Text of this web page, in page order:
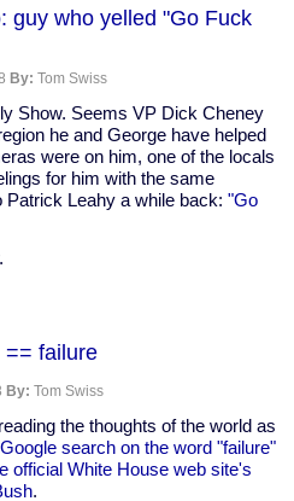
guy who yelled "Go Fuck
By: Tom Swiss
Show. Seems VP Dick Cheney
he and George have helped
were on him, one of the locals
for him with the same
Patrick Leahy a while back: "Go
== failure
By: Tom Swiss
the thoughts of the world as
Google search on the word "failure"
official White House web site's
.